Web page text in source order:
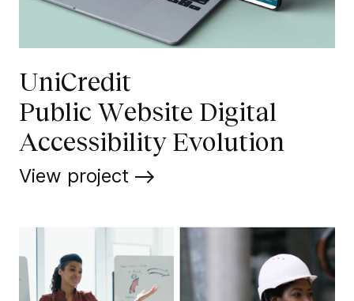
UniCredit
Public Website Digital
Accessibility Evolution
View project